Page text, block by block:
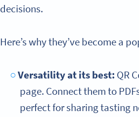
decisions.
Here’s why they’ve become a
Versatility at its best: QR
page. Connect them to
perfect for sharing tasting